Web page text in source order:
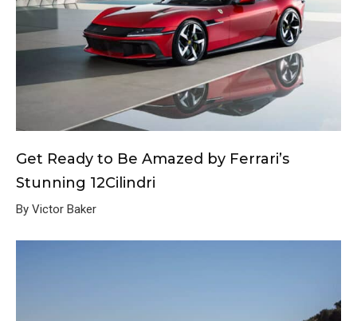
Get Ready to Be Amazed by Ferrari’s
Stunning 12Cilindri
By Victor Baker